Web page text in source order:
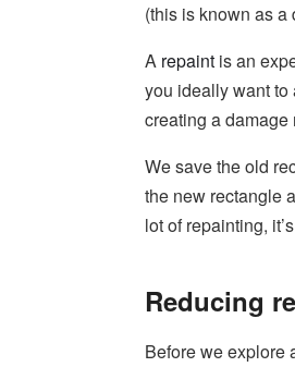
(this is known as a
A repaint is an
you ideally want to
creating a
We save the old
the new rectangle
lot of repainting,
Reducing
Before we explore